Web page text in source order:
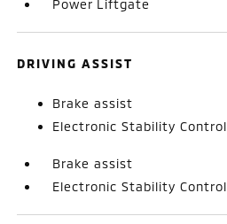
Power Liftgate
DRIVING ASSIST
Brake assist
Electronic Stability Control
Brake assist
Electronic Stability Control